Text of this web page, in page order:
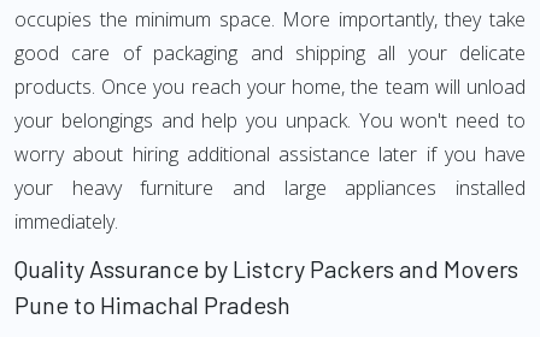
occupies the minimum space. More importantly, they take
good care of packaging and shipping all your delicate
products. Once you reach your home, the team will unload
your belongings and help you unpack. You won't need to
worry about hiring additional assistance later if you have
your heavy furniture and large appliances installed
immediately.
Quality Assurance by Listcry Packers and Movers
Pune to Himachal Pradesh